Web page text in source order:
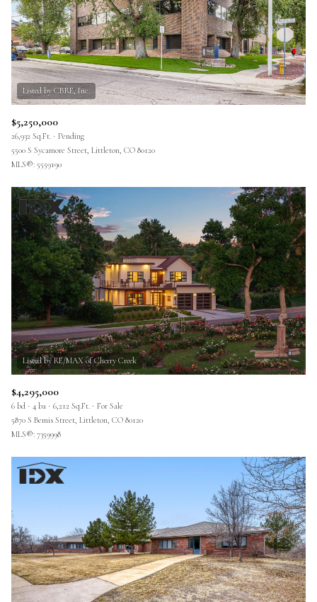
$5,250,000
26,932 Sq.Ft.
Pending
5500 S Sycamore Street, Littleton, CO 80120
MLS®: 5559190
$4,295,000
6 bd 4 ba 6,212 Sq.Ft.
For Sale
5870 S Bemis Street, Littleton, CO 80120
MLS®: 7359998